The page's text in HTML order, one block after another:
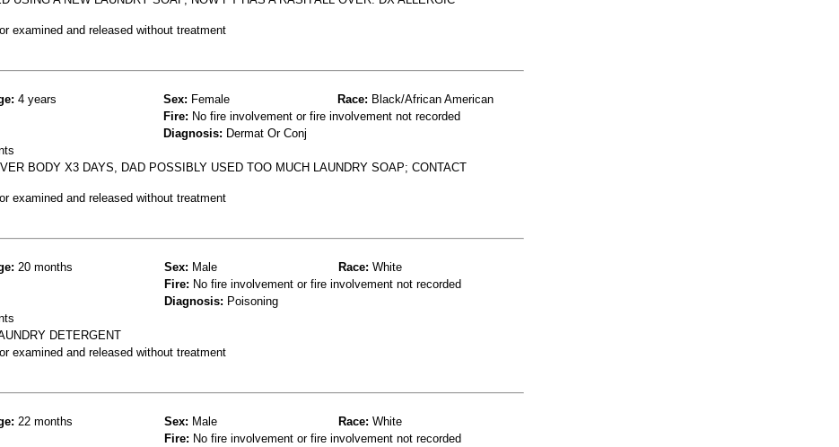
examined and released without treatment
4 years Sex: Female Race: Black/African American
Fire: No fire involvement or fire involvement not recorded
Diagnosis: Dermat Or Conj
BODY X3 DAYS, DAD POSSIBLY USED TOO MUCH LAUNDRY SOAP; CONTACT
examined and released without treatment
20 months Sex: Male Race: White
Fire: No fire involvement or fire involvement not recorded
Diagnosis: Poisoning
DETERGENT
examined and released without treatment
22 months Sex: Male Race: White
Fire: No fire involvement or fire involvement not recorded